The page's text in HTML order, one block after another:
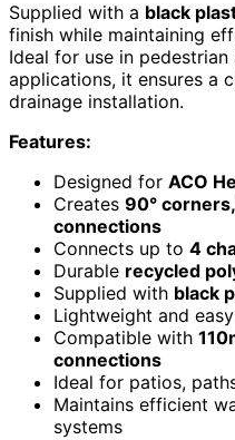
Supplied with a black
finish while maintaining
Ideal for use in
applications, it ensures a
drainage installation.
Features:
Designed for ACO
Creates 90°
connections
Connects up to 4
Durable recycled
Supplied with black
Lightweight and
Compatible with
connections
Ideal for patios,
Maintains efficient
systems